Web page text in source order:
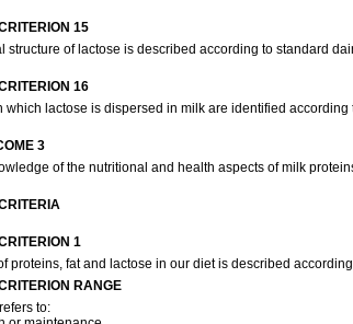
15
structure of lactose is described according to standard
16
which lactose is dispersed in milk are identified
3
of the nutritional and health aspects of milk
1
proteins, fat and lactose in our diet is described
RANGE
to: